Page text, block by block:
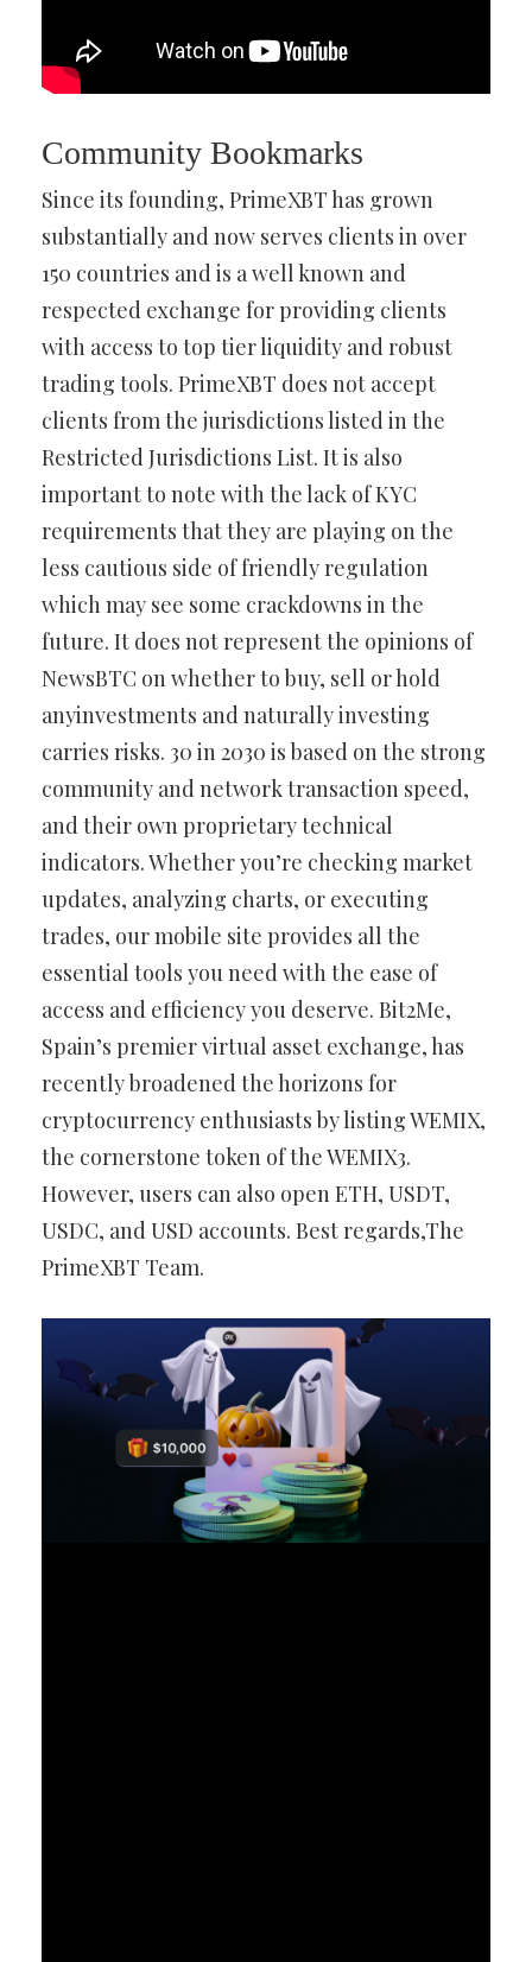
Community Bookmarks
Since its founding, PrimeXBT has grown
substantially and now serves clients in over
150 countries and is a well known and
respected exchange for providing clients
with access to top tier liquidity and robust
trading tools. PrimeXBT does not accept
clients from the jurisdictions listed in the
Restricted Jurisdictions List. It is also
important to note with the lack of KYC
requirements that they are playing on the
less cautious side of friendly regulation
which may see some crackdowns in the
future. It does not represent the opinions of
NewsBTC on whether to buy, sell or hold
anyinvestments and naturally investing
carries risks. 30 in 2030 is based on the strong
community and network transaction speed,
and their own proprietary technical
indicators. Whether you’re checking market
updates, analyzing charts, or executing
trades, our mobile site provides all the
essential tools you need with the ease of
access and efficiency you deserve. Bit2Me,
Spain’s premier virtual asset exchange, has
recently broadened the horizons for
cryptocurrency enthusiasts by listing WEMIX,
the cornerstone token of the WEMIX3.
However, users can also open ETH, USDT,
USDC, and USD accounts. Best regards,The
PrimeXBT Team.